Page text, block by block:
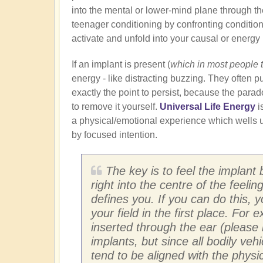
into the mental or lower-mind plane through
teenager conditioning by confronting
activate and unfold into your causal or
If an implant is present (which in most people
energy - like distracting buzzing. They often
exactly the point to persist, because the
to remove it yourself. Universal Life Energy
a physical/emotional experience which wells
by focused intention.
The key is to feel the
right into the centre of the
defines you. If you can do this,
your field in the first place. For
inserted through the ear
implants, but since all bodily
tend to be aligned with the